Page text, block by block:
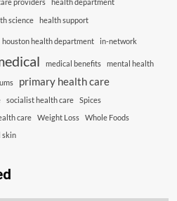
science health support
houston health department in-network
medical benefits mental health
primary health care
socialist health care
Spices
care Weight Loss
Whole Foods
skin